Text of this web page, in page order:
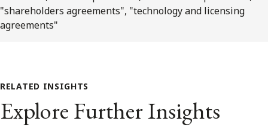
"shareholders agreements", "technology and licensing
agreements"
RELATED INSIGHTS
Explore Further Insights